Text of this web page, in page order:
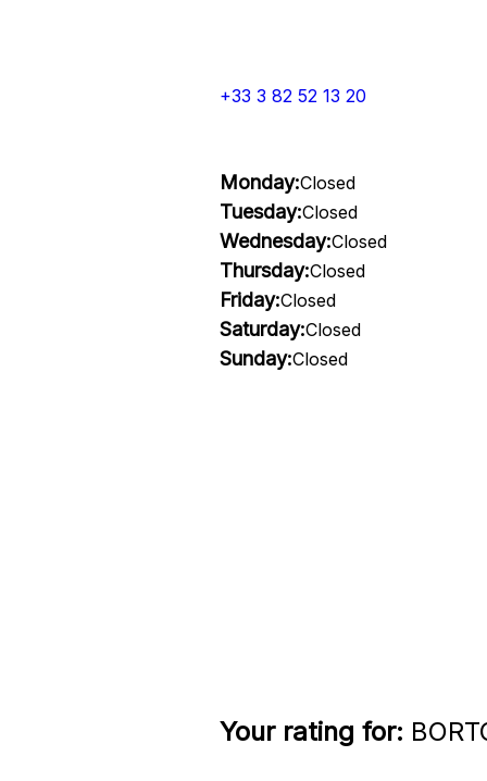
+33 3 82 52 13 20
Monday:Closed
Tuesday:Closed
Wednesday:Closed
Thursday:Closed
Friday:Closed
Saturday:Closed
Sunday:Closed
Your rating for: